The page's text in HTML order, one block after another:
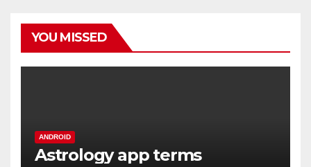
YOU MISSED
ANDROID
Astrology app terms